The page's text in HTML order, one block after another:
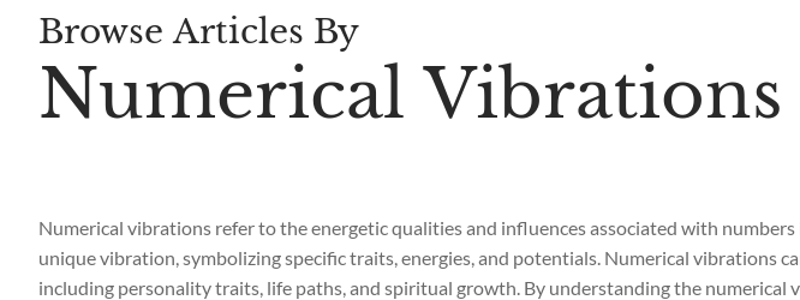
Browse Articles By
Numerical Vibrations
Numerical vibrations refer to the energetic qualities and influences associated with
unique vibration, symbolizing specific traits, energies, and potentials. Numerical vibrations
including personality traits, life paths, and spiritual growth. By understanding the numerical